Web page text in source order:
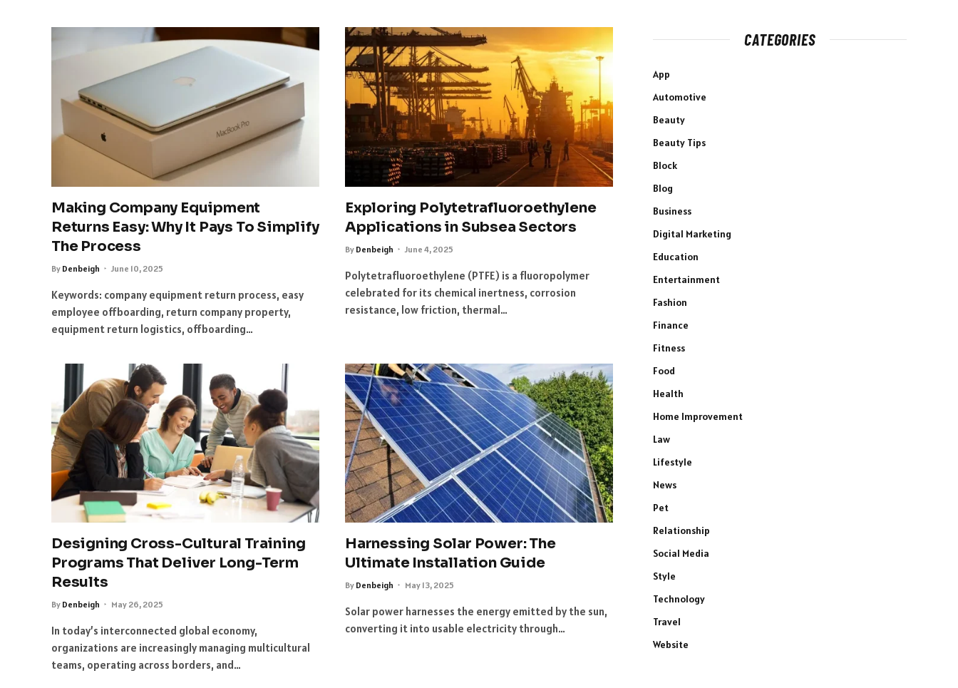
Making Company Equipment
Returns Easy: Why It Pays To Simplify
The Process
By Denbeigh June 10, 2025
Keywords: company equipment return process, easy
employee offboarding, return company property,
equipment return logistics, offboarding…
Exploring Polytetrafluoroethylene
Applications in Subsea Sectors
By Denbeigh June 4, 2025
Polytetrafluoroethylene (PTFE) is a fluoropolymer
celebrated for its chemical inertness, corrosion
resistance, low friction, thermal…
Designing Cross-Cultural Training
Programs That Deliver Long-Term
Results
By Denbeigh May 26, 2025
In today’s interconnected global economy,
organizations are increasingly managing multicultural
teams, operating across borders, and…
Harnessing Solar Power: The
Ultimate Installation Guide
By Denbeigh May 13, 2025
Solar power harnesses the energy emitted by the sun,
converting it into usable electricity through…
CATEGORIES
App
Automotive
Beauty
Beauty Tips
Block
Blog
Business
Digital Marketing
Education
Entertainment
Fashion
Finance
Fitness
Food
Health
Home Improvement
Law
Lifestyle
News
Pet
Relationship
Social Media
Style
Technology
Travel
Website